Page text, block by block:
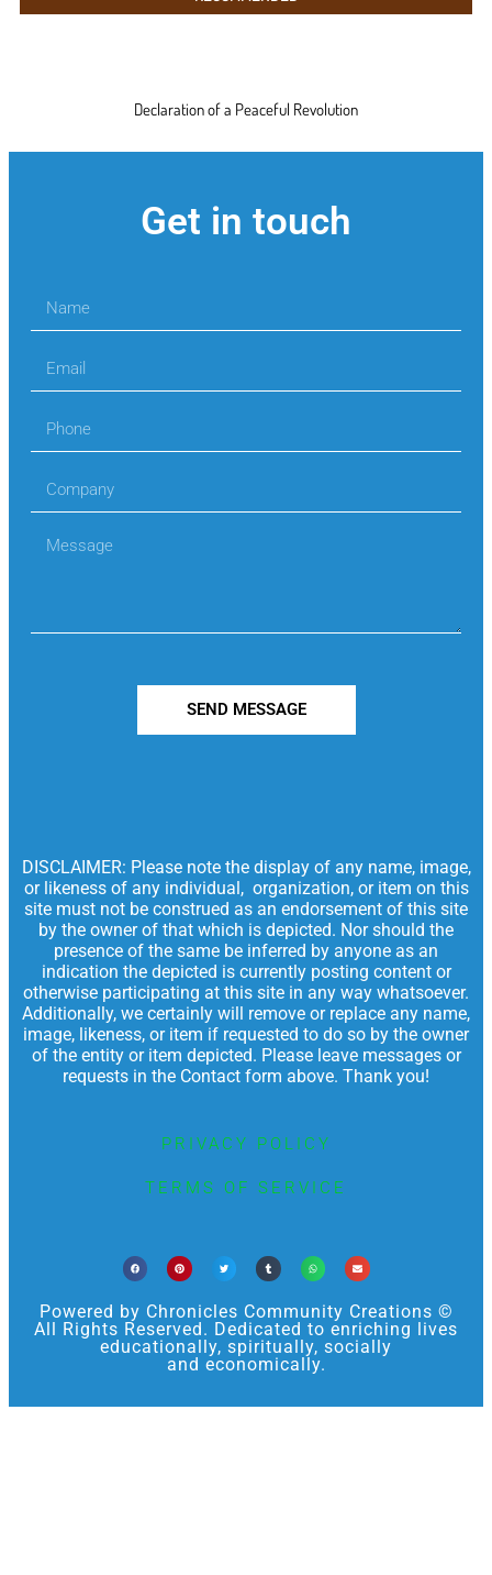
Declaration of a Peaceful Revolution
Get in touch
SEND MESSAGE
DISCLAIMER: Please note the display of any name, image,
or likeness of any individual, organization, or item on this
site must not be construed as an endorsement of this site
by the owner of that which is depicted. Nor should the
presence of the same be inferred by anyone as an
indication the depicted is currently posting content or
otherwise participating at this site in any way whatsoever.
Additionally, we certainly will remove or replace any name,
image, likeness, or item if requested to do so by the owner
of the entity or item depicted. Please leave messages or
requests in the Contact form above. Thank you!
PRIVACY POLICY
TERMS OF SERVICE
Powered by Chronicles Community Creations ©
All Rights Reserved. Dedicated to enriching lives
educationally, spiritually, socially
and economically.